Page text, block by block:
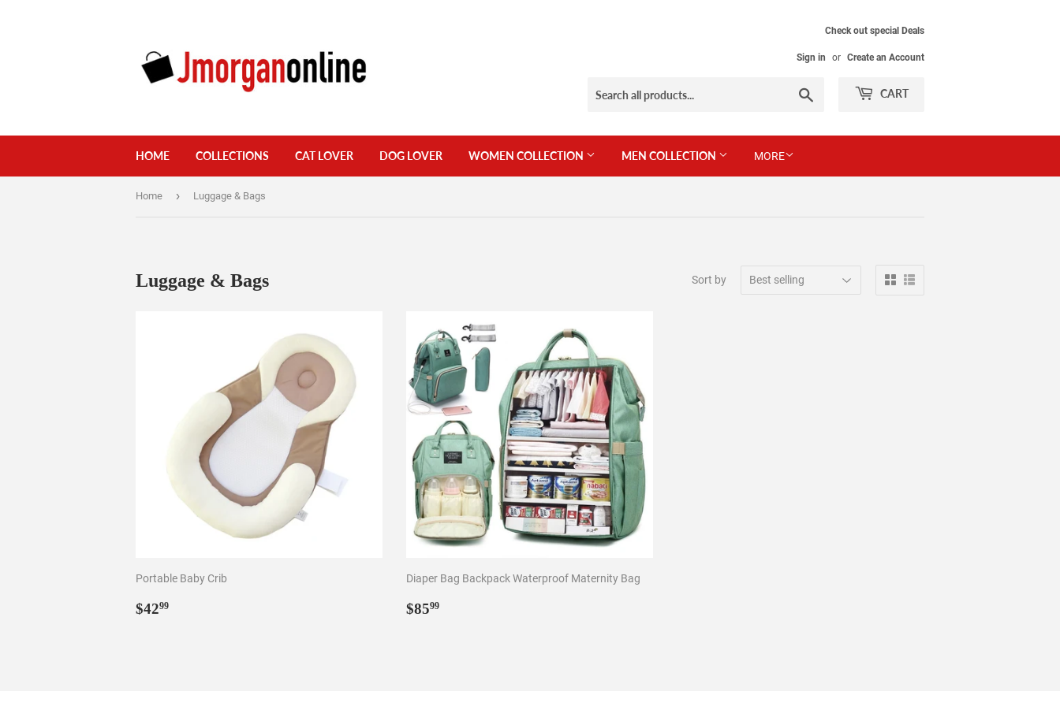
Check out special Deals
Sign in or Create an Account
CART
HOME COLLECTIONS CAT LOVER DOG LOVER WOMEN COLLECTION MEN COLLECTION MORE
Home › Luggage & Bags
Luggage & Bags Sort by
Portable Baby Crib
Regular
$4299
Diaper Bag Backpack Waterproof Maternity Bag
Regular
$8599